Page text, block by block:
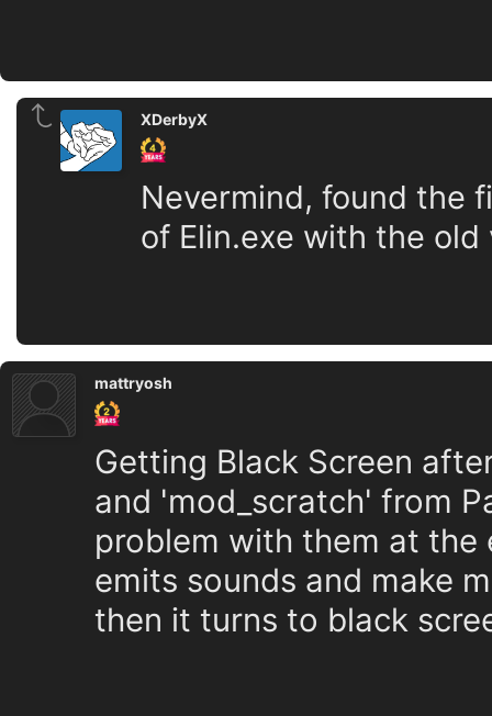
XDerbyX
Nevermind, found the
of Elin.exe with the
mattryosh
Getting Black Screen
and 'mod_scratch' from
problem with them at the
emits sounds and make
then it turns to black